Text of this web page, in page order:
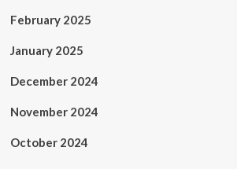
February 2025
January 2025
December 2024
November 2024
October 2024